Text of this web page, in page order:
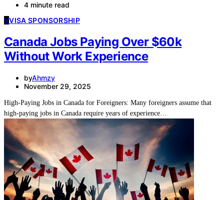
4 minute read
VVISA SPONSORSHIP
Canada Jobs Paying Over $60k
Without Work Experience
byAhmzy
November 29, 2025
High-Paying Jobs in Canada for Foreigners: Many foreigners assume that
high-paying jobs in Canada require years of experience…